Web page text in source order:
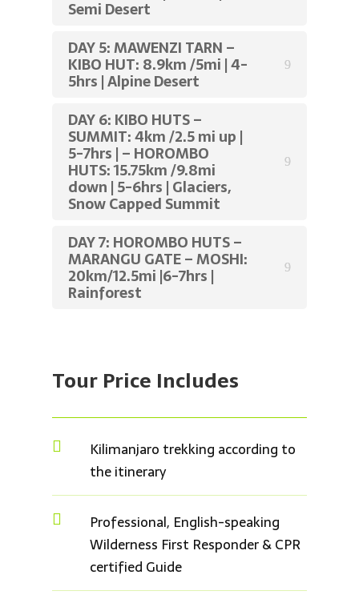
Semi Desert
DAY 5: MAWENZI TARN –
KIBO HUT: 8.9km /5mi | 4-
5hrs | Alpine Desert
DAY 6: KIBO HUTS –
SUMMIT: 4km /2.5 mi up |
5-7hrs | – HOROMBO
HUTS: 15.75km /9.8mi
down | 5-6hrs | Glaciers,
Snow Capped Summit
DAY 7: HOROMBO HUTS –
MARANGU GATE – MOSHI:
20km/12.5mi |6-7hrs |
Rainforest
Tour Price Includes

Kilimanjaro trekking according to
the itinerary

Professional, English-speaking
Wilderness First Responder & CPR
certified Guide